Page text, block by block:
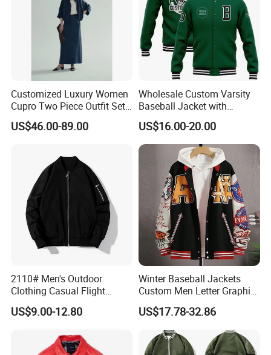
Customized Luxury Women
Cupro Two Piece Outfit Set,
Stand Collar Cropped
Bomber Jacket & High
Elegant Matching Suit
US$46.00-89.00
Wholesale Custom Varsity
Baseball Jacket with
Sublimation Printed Logo
US$16.00-20.00
2110# Men's Outdoor
Clothing Casual Flight
Jacket
US$9.00-12.80
Winter Baseball Jackets
Custom Men Letter Graphic
Striped Trim Drop Shoulder
Varsity Jacket
US$17.78-32.86